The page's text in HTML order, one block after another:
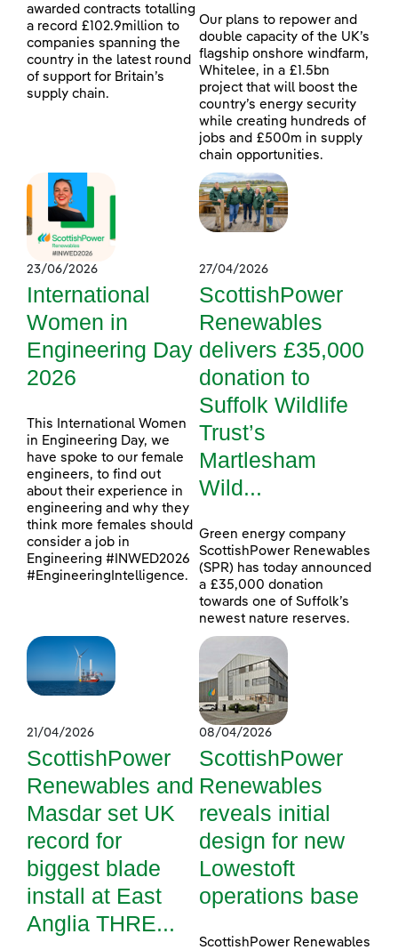
awarded contracts totalling
a record £102.9million to
companies spanning the
country in the latest round
of support for Britain’s
supply chain.
Our plans to repower and
double capacity of the UK’s
flagship onshore windfarm,
Whitelee, in a £1.5bn
project that will boost the
country’s energy security
while creating hundreds of
jobs and £500m in supply
chain opportunities.
23/06/2026
International
Women in
Engineering Day
2026
This International Women
in Engineering Day, we
have spoke to our female
engineers, to find out
about their experience in
engineering and why they
think more females should
consider a job in
Engineering #INWED2026
#EngineeringIntelligence.
27/04/2026
ScottishPower
Renewables
delivers £35,000
donation to
Suffolk Wildlife
Trust’s
Martlesham
Wild...
Green energy company
ScottishPower Renewables
(SPR) has today announced
a £35,000 donation
towards one of Suffolk’s
newest nature reserves.
21/04/2026
ScottishPower
Renewables and
Masdar set UK
record for
biggest blade
install at East
Anglia THRE...
08/04/2026
ScottishPower
Renewables
reveals initial
design for new
Lowestoft
operations base
ScottishPower Renewables